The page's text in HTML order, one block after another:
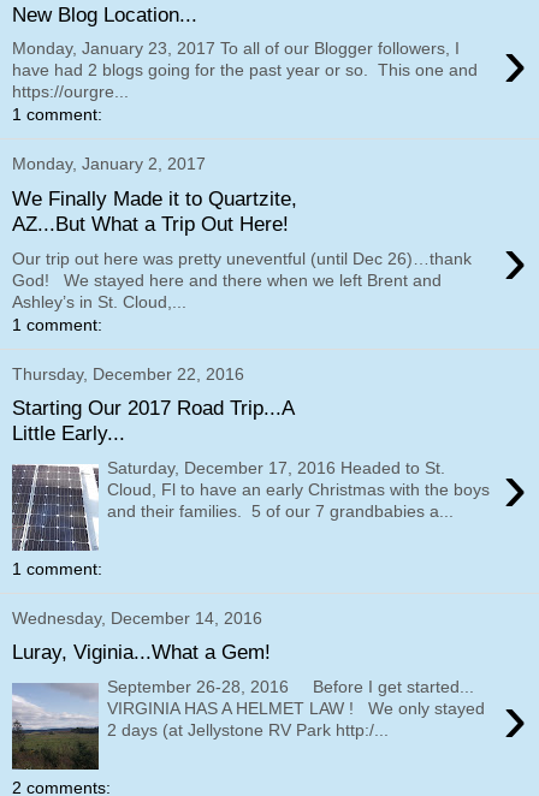
New Blog Location...
›
Monday, January 23, 2017 To all of our Blogger followers, I
have had 2 blogs going for the past year or so. This one and
https://ourgre...
1 comment:
Monday, January 2, 2017
We Finally Made it to Quartzite,
AZ...But What a Trip Out Here!
›
Our trip out here was pretty uneventful (until Dec 26)…thank
God! We stayed here and there when we left Brent and
Ashley’s in St. Cloud,...
1 comment:
Thursday, December 22, 2016
Starting Our 2017 Road Trip...A
Little Early...
›
Saturday, December 17, 2016 Headed to St.
Cloud, Fl to have an early Christmas with the boys
and their families. 5 of our 7 grandbabies a...
1 comment:
Wednesday, December 14, 2016
Luray, Viginia...What a Gem!
›
September 26-28, 2016 Before I get started...
VIRGINIA HAS A HELMET LAW ! We only stayed
2 days (at Jellystone RV Park http:/...
2 comments: